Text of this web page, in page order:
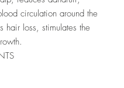
circulation around the
hair loss, stimulates the